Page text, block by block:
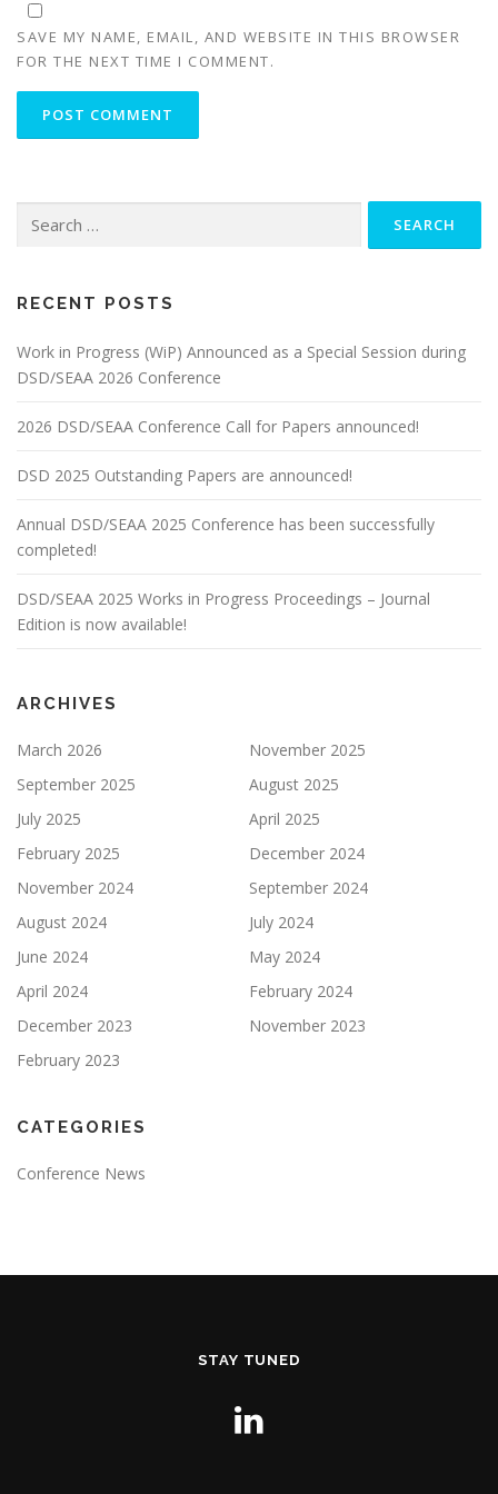
SAVE MY NAME, EMAIL, AND WEBSITE IN THIS BROWSER
FOR THE NEXT TIME I COMMENT.
for:
RECENT POSTS
Work in Progress (WiP) Announced as a Special Session during
DSD/SEAA 2026 Conference
2026 DSD/SEAA Conference Call for Papers announced!
DSD 2025 Outstanding Papers are announced!
Annual DSD/SEAA 2025 Conference has been successfully
completed!
DSD/SEAA 2025 Works in Progress Proceedings – Journal
Edition is now available!
ARCHIVES
March 2026
November 2025
September 2025
August 2025
July 2025
April 2025
February 2025
December 2024
November 2024
September 2024
August 2024
July 2024
June 2024
May 2024
April 2024
February 2024
December 2023
November 2023
February 2023
CATEGORIES
Conference News
STAY TUNED